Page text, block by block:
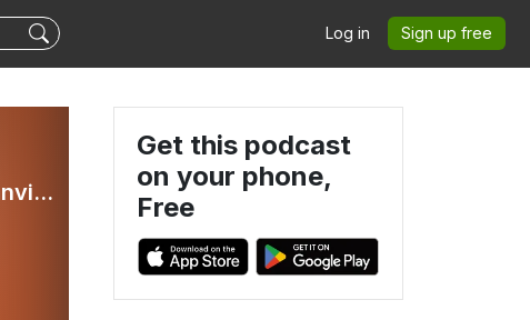
Log in Sign up free
Mastermind Moments with Sasha Patil and Josh Glanville
Get this podcast
on your phone,
Free